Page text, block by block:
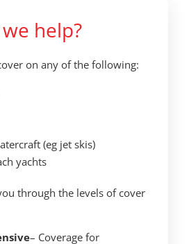
help?
on any of the following:
(eg jet skis)
yachts
through the levels of cover
– Coverage for